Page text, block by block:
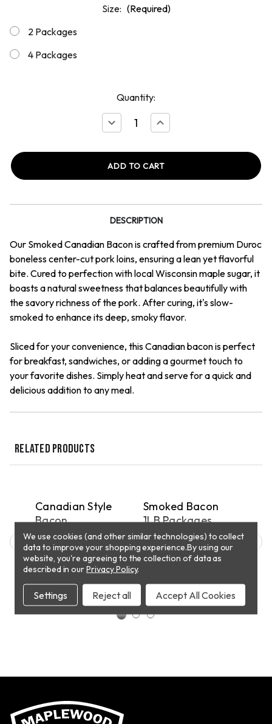
Size: (Required)
2 Packages
4 Packages
Quantity:
Decrease
Bacon
Increase
Bacon
DESCRIPTION
Our Smoked Canadian Bacon is crafted from premium Duroc
boneless center-cut pork loins, ensuring a lean yet flavorful
bite. Cured to perfection with local Wisconsin maple sugar, it
boasts a natural sweetness that balances beautifully with
the savory richness of the pork. After curing, it's slow-
smoked to enhance its deep, smoky flavor.
Sliced for your convenience, this Canadian bacon is perfect
for breakfast, sandwiches, or adding a gourmet touch to
your favorite dishes. Simply heat and serve for a quick and
delicious addition to any meal.
RELATED PRODUCTS
QUICK VIEW
Canadian Style
Bacon
$9.55
ADD TO CART
QUICK VIEW
Smoked Bacon
1LB Packages
$61.00 - $87.00
OPTIONS
8
We use cookies (and other similar technologies) to collect
data to improve your shopping experience.By using our
website, you're agreeing to the collection of data as
described in ourPrivacy Policy.
Settings Reject all Accept All Cookies